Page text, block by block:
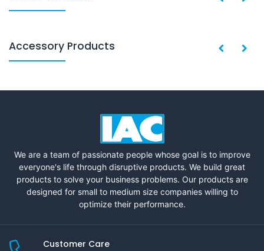
Accessory Products
We are a team of passionate people whose goal is to improve
everyone's life through disruptive products. We build great
products to solve your business problems. Our products are
designed for small to medium size companies willing to
optimize their performance.
Customer Care